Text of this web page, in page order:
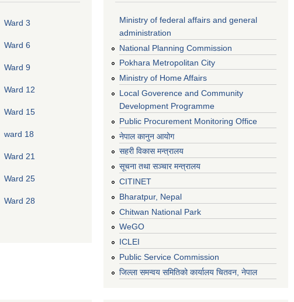
Ward 3
Ward 6
Ward 9
Ward 12
Ward 15
ward 18
Ward 21
Ward 25
Ward 28
Ministry of federal affairs and general
administration
National Planning Commission
Pokhara Metropolitan City
Ministry of Home Affairs
Local Goverence and Community
Development Programme
Public Procurement Monitoring Office
नेपाल कानुन आयोग
सहरी विकास मन्त्रालय
सूचना तथा सञ्चार मन्त्रालय
CITINET
Bharatpur, Nepal
Chitwan National Park
WeGO
ICLEI
Public Service Commission
जिल्ला समन्वय समितिको कार्यालय चितवन, नेपाल